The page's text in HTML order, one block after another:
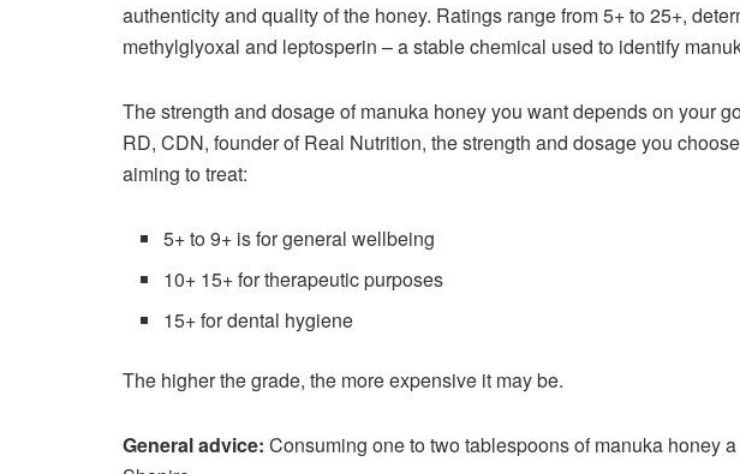
authenticity and quality of the honey. Ratings range from 5+ to 25+,
methylglyoxal and leptosperin – a stable chemical used to identify
The strength and dosage of manuka honey you want depends on your
RD, CDN, founder of Real Nutrition, the strength and dosage you
aiming to treat:
5+ to 9+ is for general wellbeing
10+ 15+ for therapeutic purposes
15+ for dental hygiene
The higher the grade, the more expensive it may be.
General advice: Consuming one to two tablespoons of manuka honey